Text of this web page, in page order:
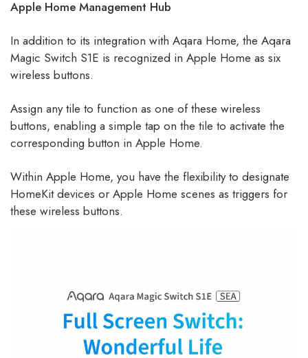
Apple Home Management Hub
In addition to its integration with Aqara Home, the Aqara
Magic Switch S1E is recognized in Apple Home as six
wireless buttons.
Assign any tile to function as one of these wireless
buttons, enabling a simple tap on the tile to activate the
corresponding button in Apple Home.
Within Apple Home, you have the flexibility to designate
HomeKit devices or Apple Home scenes as triggers for
these wireless buttons.